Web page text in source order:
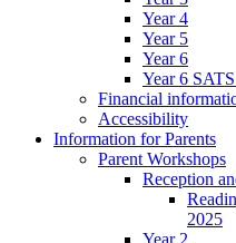
Year 4
Year 5
Year 6
Year 6
Financial
Accessibility
Information for Parents
Parent Workshops
Reception
2025